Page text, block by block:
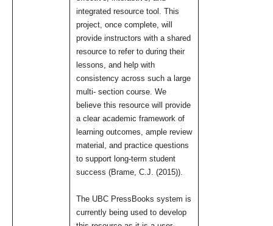
integrated resource tool. This
project, once complete, will
provide instructors with a shared
resource to refer to during their
lessons, and help with
consistency across such a large
multi- section course. We
believe this resource will provide
a clear academic framework of
learning outcomes, ample review
material, and practice questions
to support long-term student
success (Brame, C.J. (2015)).
The UBC PressBooks system is
currently being used to develop